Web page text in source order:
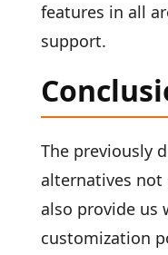
features in all
support.
The previously
alternatives not
also provide us
customization